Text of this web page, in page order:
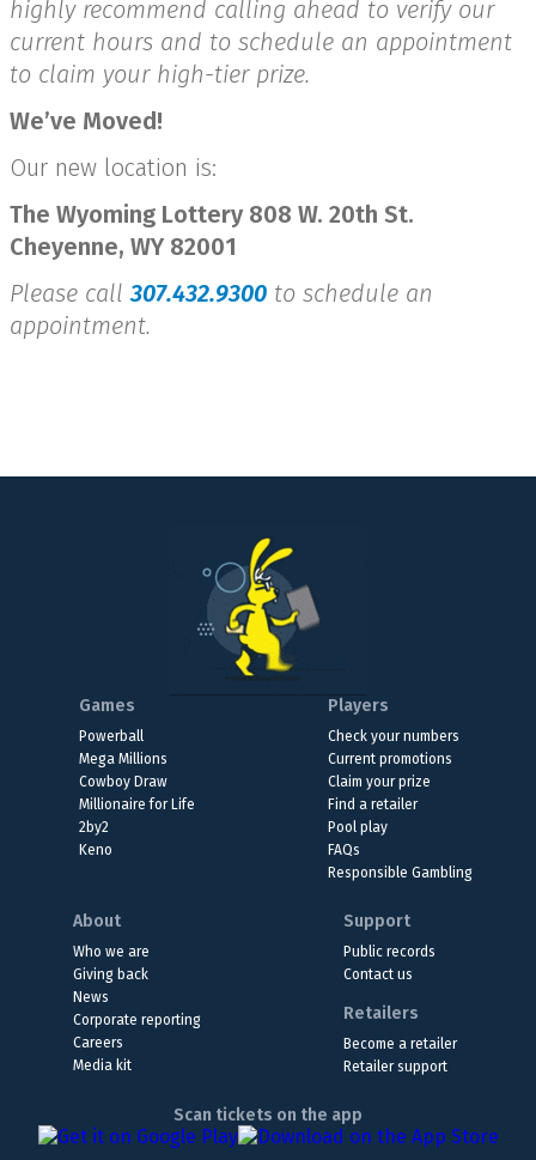
highly recommend calling ahead to verify our
current hours and to schedule an appointment
to claim your high-tier prize.
We’ve Moved!
Our new location is:
The Wyoming Lottery 808 W. 20th St.
Cheyenne, WY 82001
Please call307.432.9300 to schedule an
appointment.
Games
Powerball
Mega Millions
Cowboy Draw
Millionaire for Life
2by2
Keno
Players
Check your numbers
Current promotions
Claim your prize
Find a retailer
Pool play
FAQs
Responsible Gambling
About
Who we are
Giving back
News
Corporate reporting
Careers
Media kit
Support
Public records
Contact us
Retailers
Become a retailer
Retailer support
Scan tickets on the app